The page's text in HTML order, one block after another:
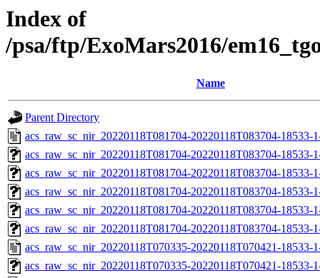
Index of
/psa/ftp/ExoMars2016/
Name
Parent Directory
acs_raw_sc_nir_20220118T081704-20220118T083704-18533-
acs_raw_sc_nir_20220118T081704-20220118T083704-18533-
acs_raw_sc_nir_20220118T081704-20220118T083704-18533-
acs_raw_sc_nir_20220118T081704-20220118T083704-18533-
acs_raw_sc_nir_20220118T081704-20220118T083704-18533-
acs_raw_sc_nir_20220118T081704-20220118T083704-18533-
acs_raw_sc_nir_20220118T070335-20220118T070421-18533-
acs_raw_sc_nir_20220118T070335-20220118T070421-18533-